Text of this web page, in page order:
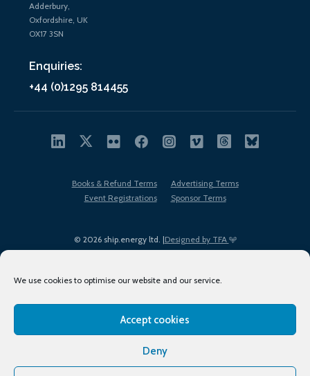
We use cookies to optimise our website and our service.
Accept cookies
Deny
Adderbury,
Oxfordshire, UK
OX17 3SN
Enquiries:
+44 (0)1295 814455
© 2026 ship.energy ltd. |Designed by TFA
Books & Refund Terms
Advertising Terms
Event Registrations
Sponsor Terms
Terms of Use
Privacy Policy